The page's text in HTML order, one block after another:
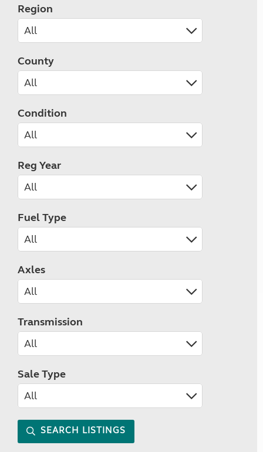
Region
County
Condition
Reg Year
Fuel Type
Axles
Transmission
Sale Type
SEARCH LISTINGS